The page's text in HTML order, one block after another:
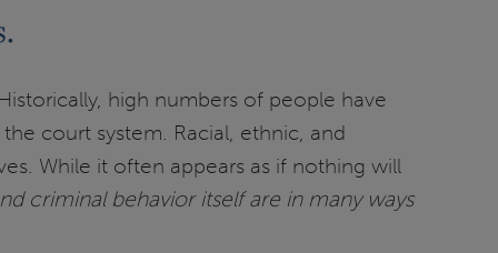
high numbers of people have
court system. Racial, ethnic, and
While it often appears as if nothing will
criminal behavior itself are in many ways